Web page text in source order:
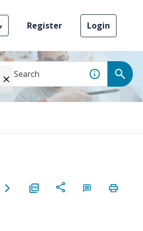
Register Login